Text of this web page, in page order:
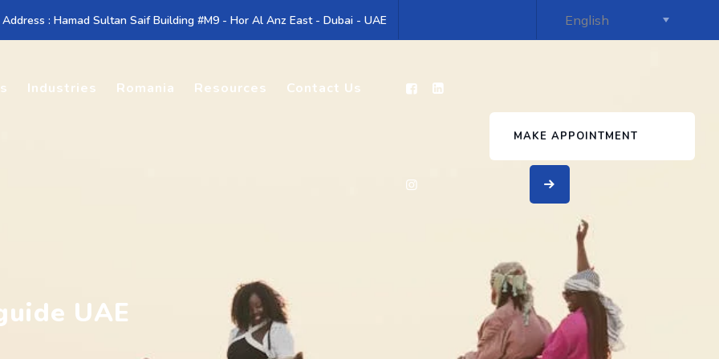
: Hamad Sultan Saif Building #M9 - Hor Al Anz East - Dubai - UAE
Industries Romania Resources Contact Us
MAKE APPOINTMENT
UAE